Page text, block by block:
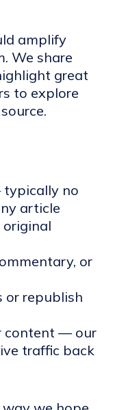
amplify
We share
great
to explore
no
article
or
or republish
content — our
traffic back